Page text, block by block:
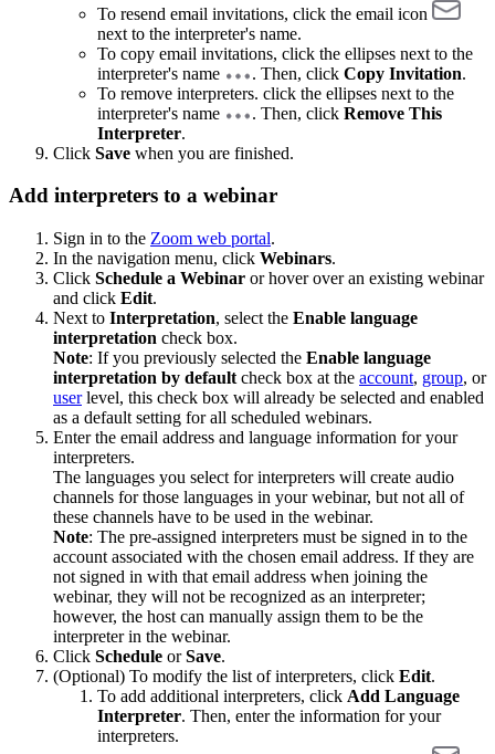
To resend email invitations, click the email icon
next to the interpreter's name.
To copy email invitations, click the ellipses next to the
interpreter's name
. Then, click Copy Invitation.
To remove interpreters. click the ellipses next to the
interpreter's name
. Then, click Remove This
Interpreter.
Click Save when you are finished.
Add interpreters to a webinar
Sign in to the Zoom web portal.
In the navigation menu, click Webinars.
Click Schedule a Webinar or hover over an existing webinar
and click Edit.
Next to Interpretation, select the Enable language
interpretation check box.
Note: If you previously selected the Enable language
interpretation by default check box at the account, group, or
userlevel, this check box will already be selected and enabled
as a default setting for all scheduled webinars.
Enter the email address and language information for your
interpreters.
The languages you select for interpreters will create audio
channels for those languages in your webinar, but not all of
these channels have to be used in the webinar.
Note: The pre-assigned interpreters must be signed in to the
account associated with the chosen email address. If they are
not signed in with that email address when joining the
webinar, they will not be recognized as an interpreter;
however, the host can manually assign them to be the
interpreter in the webinar.
Click Schedule orSave.
(Optional) To modify the list of interpreters, click Edit.
To add additional interpreters, click Add Language
Interpreter. Then, enter the information for your
interpreters.